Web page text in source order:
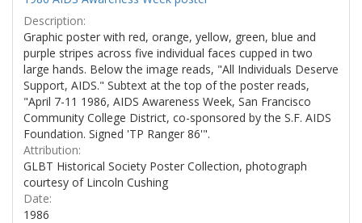
Description:
Graphic poster with red, orange, yellow, green, blue and
purple stripes across five individual faces cupped in two
large hands. Below the image reads, "All Individuals Deserve
Support, AIDS." Subtext at the top of the poster reads,
"April 7-11 1986, AIDS Awareness Week, San Francisco
Community College District, co-sponsored by the S.F. AIDS
Foundation. Signed 'TP Ranger 86'".
Attribution:
GLBT Historical Society Poster Collection, photograph
courtesy of Lincoln Cushing
Date:
1986